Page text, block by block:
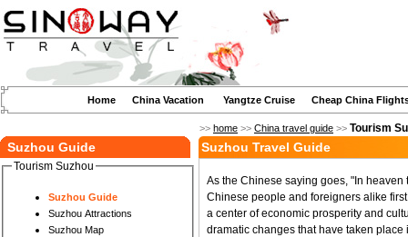
Home China Vacation Yangtze Cruise Cheap China
>> home >> China travel guide >> Tourism
Suzhou Guide
Tourism Suzhou
Suzhou Guide
Suzhou Attractions
Suzhou Map
Suzhou Travel Guide
As the Chinese saying goes, "In
Chinese people and foreigners alike
a center of economic prosperity and
dramatic changes that have taken